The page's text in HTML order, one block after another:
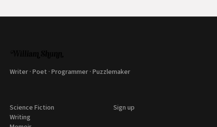
Writer · Poet · Programmer · Puzzlemaker
Science Fiction
Writing
Sign up